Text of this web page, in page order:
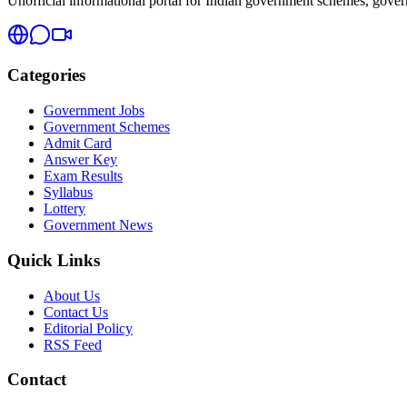
Categories
Government Jobs
Government Schemes
Admit Card
Answer Key
Exam Results
Syllabus
Lottery
Government News
Quick Links
About Us
Contact Us
Editorial Policy
RSS Feed
Contact